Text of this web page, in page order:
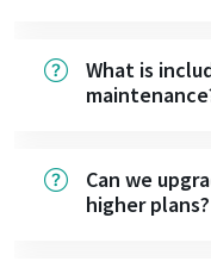
What is
Can we
higher plans?